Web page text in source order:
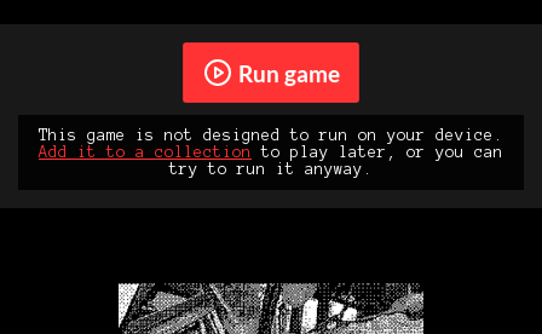
Run game
This game is not designed to run on your device.
Add it to a collection
to play later, or you can
try to run it anyway.